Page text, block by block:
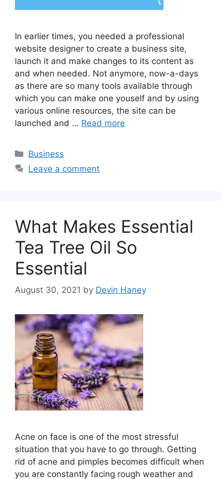
In earlier times, you needed a professional
website designer to create a business site,
launch it and make changes to its content as
and when needed. Not anymore, now-a-days
as there are so many tools available through
which you can make one youself and by using
various online resources, the site can be
launched and … Read more
Categories
Business
Leave a comment
What Makes Essential
Tea Tree Oil So
Essential
August 30, 2021 by Devin Haney
Acne on face is one of the most stressful
situation that you have to go through. Getting
rid of acne and pimples becomes difficult when
you are constantly facing rough weather and